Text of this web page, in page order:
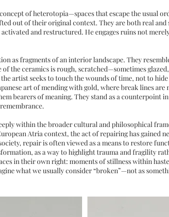
of heterotopia—spaces that escape the usual
out of their original context. They are both real and
and restructured. He engages ruins not
as fragments of an interior landscape. They
the ceramics is rough, scratched—sometimes
artist seeks to touch the wounds of time, not to
art of mending with gold, where break lines are
bearers of meaning. They stand as a counterpoint
within the broader cultural and philosophical
Atria context, the act of repairing has gained
repair is often viewed as a means to restore
as a way to highlight trauma and fragility
in their own right: moments of stillness within
what we usually consider “broken”—not as